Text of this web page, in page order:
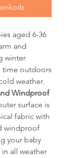
aged 6-36
and
winter
time outdoors
weather.
Windproof
surface is
fabric with
windproof
your baby
in all weather